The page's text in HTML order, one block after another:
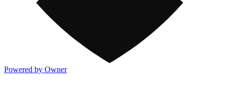
Powered by Owner